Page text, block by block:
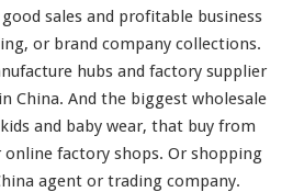
B
a
b
y
e
a
r
good sales and profitable business
or brand company collections.
hubs and factory supplier
China. And the biggest wholesale
and baby wear, that buy from
online factory shops. Or shopping
agent or trading company.